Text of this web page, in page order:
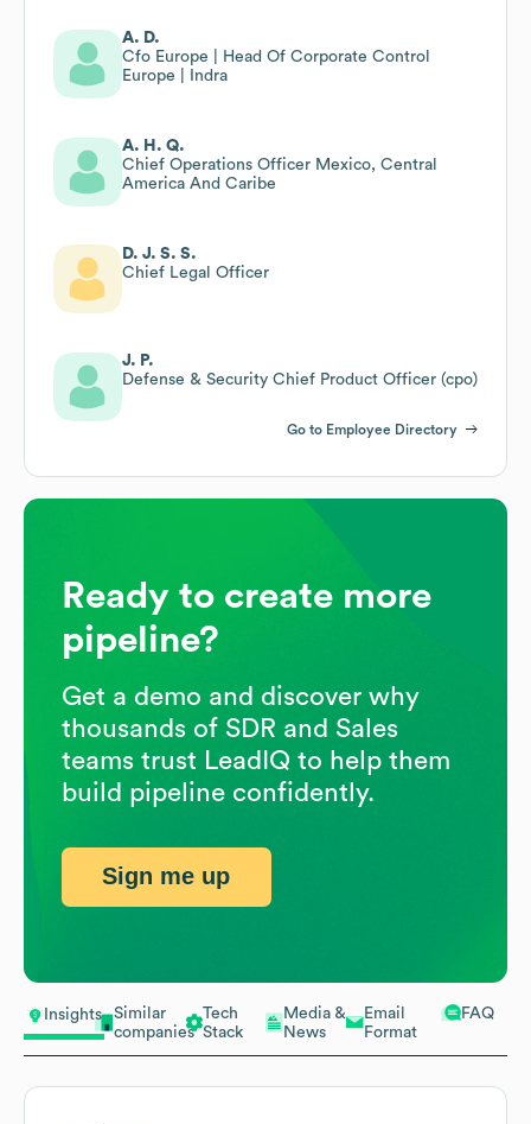
Insights
Similar
companies
Tech
Stack
Media &
News
Email
Format
FAQ
A. D.
Cfo Europe | Head Of Corporate Control
Europe | Indra
A. H. Q.
Chief Operations Officer Mexico, Central
America And Caribe
D. J. S. S.
Chief Legal Officer
J. P.
Defense & Security Chief Product Officer (cpo)
Go to Employee Directory
Ready to create more
pipeline?
Get a demo and discover why
thousands of SDR and Sales
teams trust LeadIQ to help them
build pipeline confidently.
Sign me up